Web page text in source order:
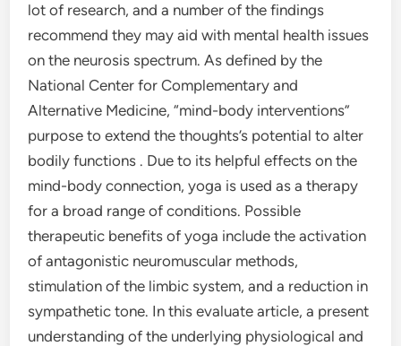
lot of research, and a number of the findings
recommend they may aid with mental health issues
on the neurosis spectrum. As defined by the
National Center for Complementary and
Alternative Medicine, “mind-body interventions”
purpose to extend the thoughts’s potential to alter
bodily functions . Due to its helpful effects on the
mind-body connection, yoga is used as a therapy
for a broad range of conditions. Possible
therapeutic benefits of yoga include the activation
of antagonistic neuromuscular methods,
stimulation of the limbic system, and a reduction in
sympathetic tone. In this evaluate article, a present
understanding of the underlying physiological and